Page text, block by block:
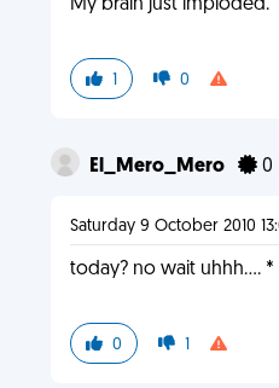
My brain just imploded.
1 0
El_Mero_Mero 0
Saturday 9 October 2010
today? no wait uhhh....
0 1